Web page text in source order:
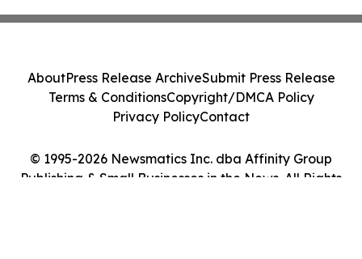
© 1995-2026 Newsmatics Inc. dba Affinity Group
Publishing & Small Businesses in the News. All Rights
AboutPress Release ArchiveSubmit Press Release
Terms & ConditionsCopyright/DMCA Policy
Privacy PolicyContact